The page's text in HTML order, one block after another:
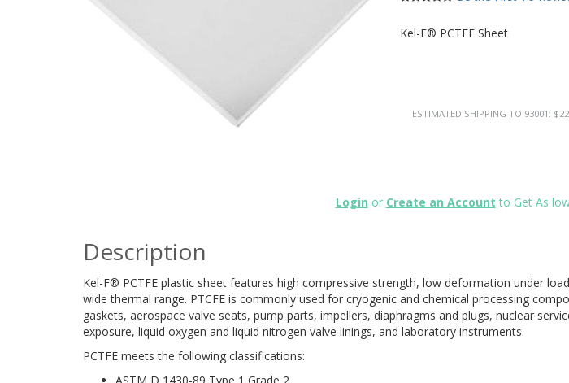
Kel-F® PCTFE Sheet
ESTIMATED SHIPPING TO 93001:
Login or Create an Account to Get As
Description
Kel-F® PCTFE plastic sheet features high compressive strength, low deformation under
wide thermal range. PTCFE is commonly used for cryogenic and chemical processing
gaskets, aerospace valve seats, pump parts, impellers, diaphragms and plugs, nuclear
exposure, liquid oxygen and liquid nitrogen valve linings, and laboratory instruments.
PCTFE meets the following classifications: